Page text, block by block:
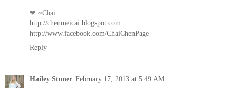
❤ ~Chai
http://chenmeicai.blogspot.com
http://www.facebook.com/ChaiChenPage
Reply
Hailey Stoner February 17, 2013 at 5:49 AM